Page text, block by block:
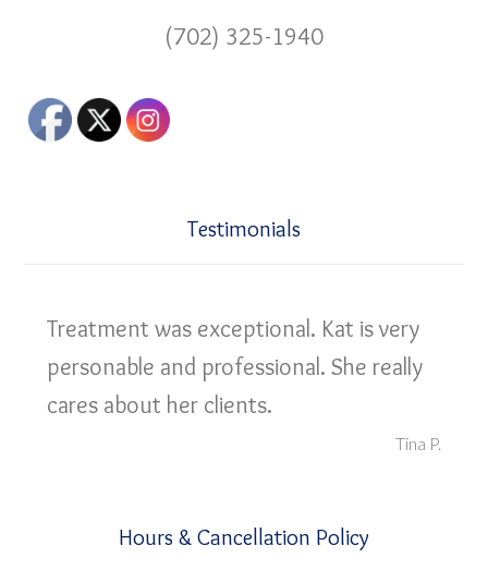
(702) 325-1940
Testimonials
Treatment was exceptional. Kat is very
personable and professional. She really
cares about her clients.
Tina P.
Hours & Cancellation Policy